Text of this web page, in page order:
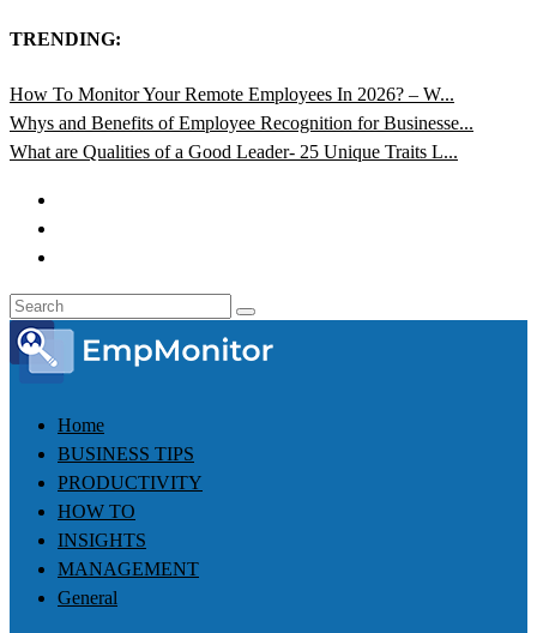
TRENDING:
How To Monitor Your Remote Employees In 2026? – W...
Whys and Benefits of Employee Recognition for Businesse...
What are Qualities of a Good Leader- 25 Unique Traits L...
Home
BUSINESS TIPS
PRODUCTIVITY
HOW TO
INSIGHTS
MANAGEMENT
General